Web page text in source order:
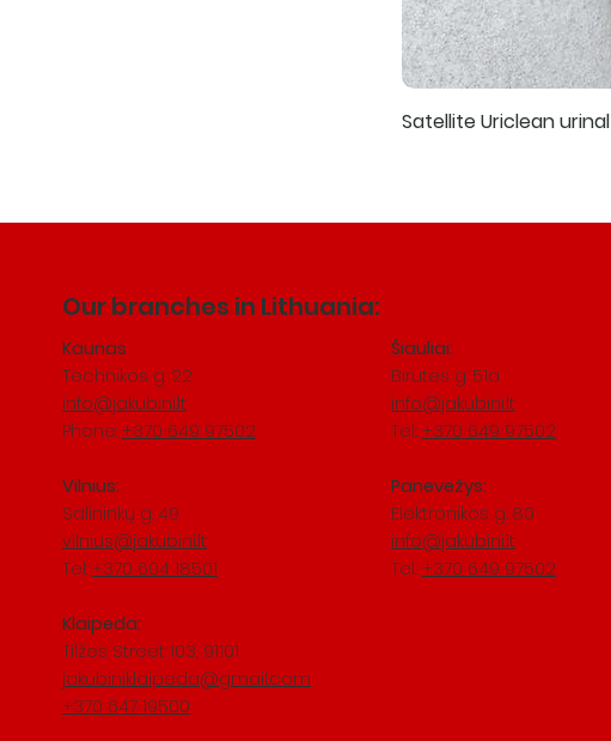
Satellite Uriclean urinal
Our branches in Lithuania:
Kaunas
Technikos g. 22
info@jakubini.lt
Phone: +370 649 97502
Vilnius:
Salininkų ​ g. 49
vilnius@jakubini.lt
Tel: +370 604 18501
Klaipeda:
Tilžes Street 103, 91101
jakubiniklaipeda@gmail.com
+370 647 19500
Šiauliai:
Birutes g. 51a
info@jakubini.lt
Tel.:+370 649 97502
Panevežys:
Elektronikos g. 80
info@jakubini.lt
Tel.:+370 649 97502